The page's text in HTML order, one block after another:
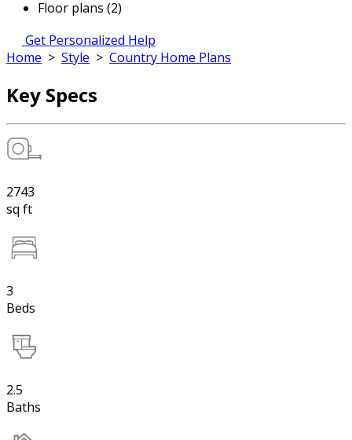
Floor plans (2)
Get Personalized Help
Home > Style > Country Home Plans
Key Specs
2743
sq ft
3
Beds
2.5
Baths